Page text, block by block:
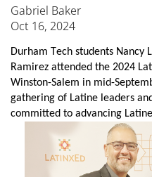
Gabriel Baker
Oct 16, 2024
Durham Tech students Nancy
Ramirez attended the 2024
Winston-Salem in mid-
gathering of Latine leaders
committed to advancing Latine